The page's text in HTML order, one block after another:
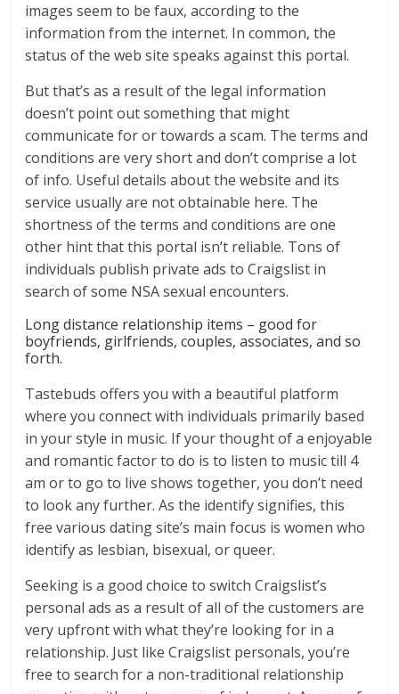
images seem to be faux, according to the
information from the internet. In common, the
status of the web site speaks against this portal.
But that’s as a result of the legal information
doesn’t point out something that might
communicate for or towards a scam. The terms and
conditions are very short and don’t comprise a lot
of info. Useful details about the website and its
service usually are not obtainable here. The
shortness of the terms and conditions are one
other hint that this portal isn’t reliable. Tons of
individuals publish private ads to Craigslist in
search of some NSA sexual encounters.
Long distance relationship items – good for
boyfriends, girlfriends, couples, associates, and so
forth.
Tastebuds offers you with a beautiful platform
where you connect with individuals primarily based
in your style in music. If your thought of a enjoyable
and romantic factor to do is to listen to music till 4
am or to go to live shows together, you don’t need
to look any further. As the identify signifies, this
free various dating site’s main focus is women who
identify as lesbian, bisexual, or queer.
Seeking is a good choice to switch Craigslist’s
personal ads as a result of all of the customers are
very upfront with what they’re looking for in a
relationship. Just like Craigslist personals, you’re
free to search for a non-traditional relationship